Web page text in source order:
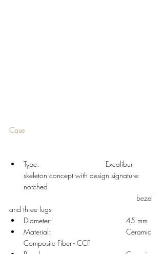
Case
Type: 				Excalibur
skeleton concept with design signature:
notched
and three lugs
Diameter: 				45 mm
Material: 				Ceramic
Composite Fiber - CCF